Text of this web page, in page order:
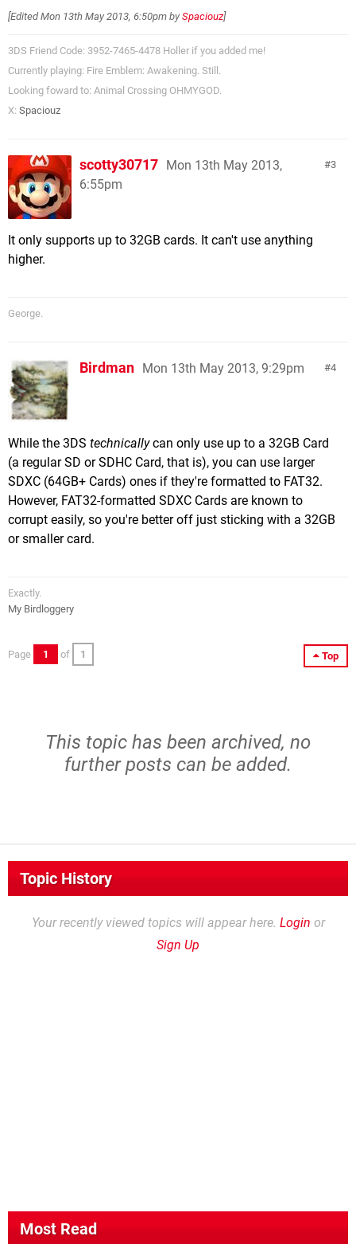
[EditedMon 13th May 2013, 6:50pm by Spaciouz]
3DS Friend Code: 3952-7465-4478 Holler if you added me!
Currently playing: Fire Emblem: Awakening. Still.
Looking foward to: Animal Crossing OHMYGOD.
X: Spaciouz
3
scotty30717 Mon 13th May 2013,
6:55pm
It only supports up to 32GB cards. It can't use anything
higher.
George.
4
Birdman Mon 13th May 2013, 9:29pm
While the 3DS technicallycan only use up to a 32GB Card
(a regular SD or SDHC Card, that is), you can use larger
SDXC (64GB+ Cards) ones if they're formatted to FAT32.
However, FAT32-formatted SDXC Cards are known to
corrupt easily, so you're better off just sticking with a 32GB
or smaller card.
Exactly.
My Birdloggery
Top
Page 1 of 1
This topic has been archived, no
further posts can be added.
Topic History
Your recently viewed topics will appear here. Login or
Sign Up
Most Read